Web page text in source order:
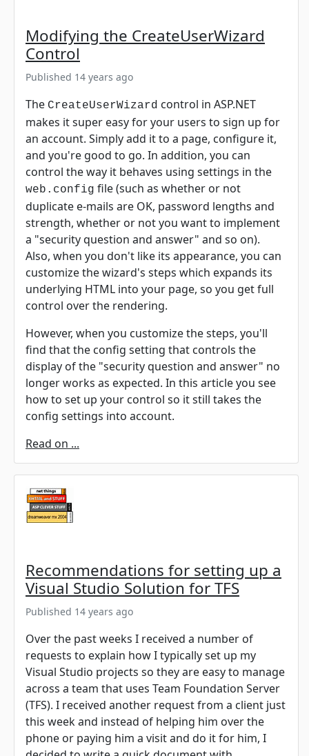
Modifying the CreateUserWizard
Control
Published 14 years ago
The CreateUserWizard control in ASP.NET
makes it super easy for your users to sign up for
an account. Simply add it to a page, configure it,
and you're good to go. In addition, you can
control the way it behaves using settings in the
web.config file (such as whether or not
duplicate e-mails are OK, password lengths and
strength, whether or not you want to implement
a "security question and answer" and so on).
Also, when you don't like its appearance, you can
customize the wizard's steps which expands its
underlying HTML into your page, so you get full
control over the rendering.
However, when you customize the steps, you'll
find that the config setting that controls the
display of the "security question and answer" no
longer works as expected. In this article you see
how to set up your control so it still takes the
config settings into account.
Read on ...
Recommendations for setting up a
Visual Studio Solution for TFS
Published 14 years ago
Over the past weeks I received a number of
requests to explain how I typically set up my
Visual Studio projects so they are easy to manage
across a team that uses Team Foundation Server
(TFS). I received another request from a client just
this week and instead of helping him over the
phone or paying him a visit and do it for him, I